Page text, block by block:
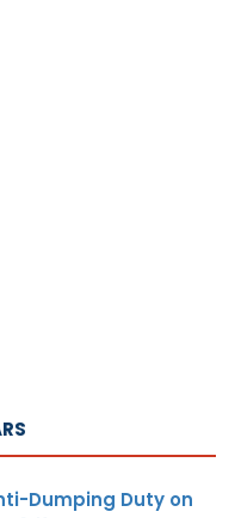
Dumping Duty on